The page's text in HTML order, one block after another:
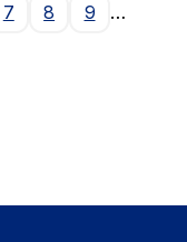
7 8 9
…